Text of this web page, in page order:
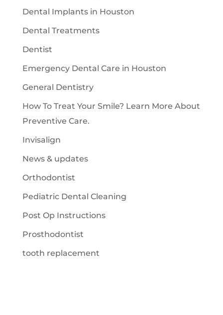
Dental Implants in Houston
Dental Treatments
Dentist
Emergency Dental Care in Houston
General Dentistry
How To Treat Your Smile? Learn More About
Preventive Care.
Invisalign
News & updates
Orthodontist
Pediatric Dental Cleaning
Post Op Instructions
Prosthodontist
tooth replacement